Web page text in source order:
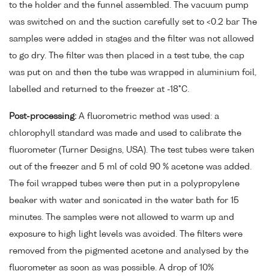
to the holder and the funnel assembled. The vacuum pump
was switched on and the suction carefully set to <0.2 bar The
samples were added in stages and the filter was not allowed
to go dry. The filter was then placed in a test tube, the cap
was put on and then the tube was wrapped in aluminium foil,
labelled and returned to the freezer at -18°C.
Post-processing: A fluorometric method was used: a
chlorophyll standard was made and used to calibrate the
fluorometer (Turner Designs, USA). The test tubes were taken
out of the freezer and 5 ml of cold 90 % acetone was added.
The foil wrapped tubes were then put in a polypropylene
beaker with water and sonicated in the water bath for 15
minutes. The samples were not allowed to warm up and
exposure to high light levels was avoided. The filters were
removed from the pigmented acetone and analysed by the
fluorometer as soon as was possible. A drop of 10%